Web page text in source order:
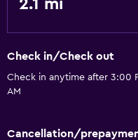
2.1 mi
Check in/Check out
Check in anytime after 3:00
AM
Cancellation/